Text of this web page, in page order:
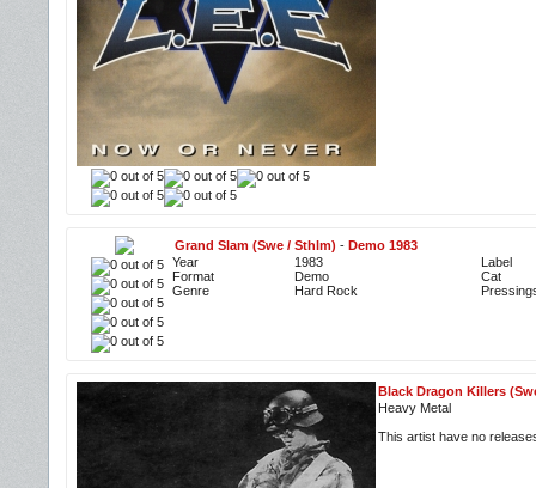
Grand Slam (Swe / Sthlm) - Demo 1983
Year
1983
Format
Demo
Genre
Hard Rock
Label
Cat
Black Dragon Killers
Heavy Metal
This artist have no